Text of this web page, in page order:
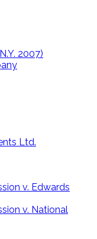
2007)
Ltd.
v. Edwards
v. National